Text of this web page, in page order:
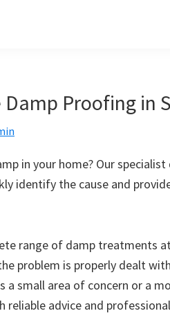
Proofing in
in your home? Our
identify the cause and
range of damp treatments
problem is properly dealt
a small area of concern or a
reliable advice and